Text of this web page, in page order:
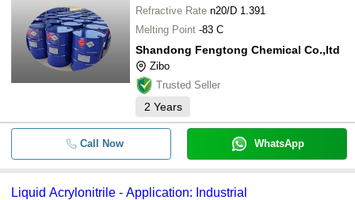
Refractive Rate n20/D 1.391
Melting Point
-83 C
Shandong Fengtong Chemical Co.,ltd
Zibo
Trusted Seller
2 Years
Call Now WhatsApp
Liquid Acrylonitrile - Application: Industrial